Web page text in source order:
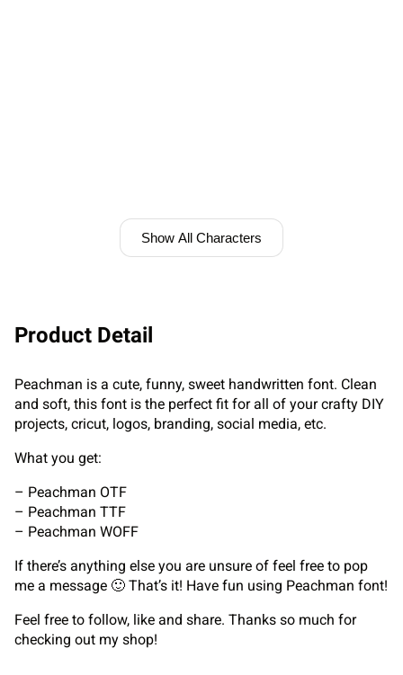
Show All Characters
Product Detail
Peachman is a cute, funny, sweet handwritten font. Clean
and soft, this font is the perfect fit for all of your crafty DIY
projects, cricut, logos, branding, social media, etc.
What you get:
– Peachman OTF
– Peachman TTF
– Peachman WOFF
If there’s anything else you are unsure of feel free to pop
me a message 🙂 That’s it! Have fun using Peachman font!
Feel free to follow, like and share. Thanks so much for
checking out my shop!